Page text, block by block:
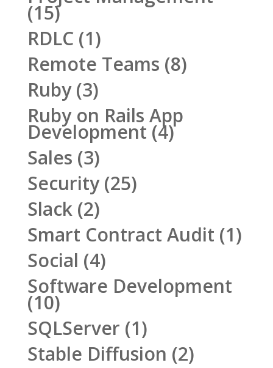
(15)
RDLC (1)
Remote Teams (8)
Ruby(3)
Ruby on Rails App
Development (4)
Sales (3)
Security(25)
Slack(2)
Smart Contract Audit (1)
Social (4)
Software Development
(10)
SQLServer (1)
Stable Diffusion (2)